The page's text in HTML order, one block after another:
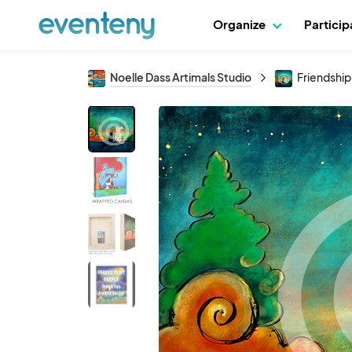
Organize
Noelle Dass Artimals Studio